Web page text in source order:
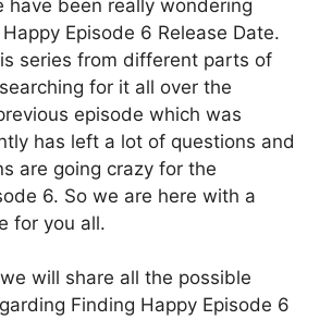
have been really wondering
Episode 6 Release Date.
series from different parts of
for it all over the
episode which was
has left a lot of questions and
are going crazy for the
6. So we are here with a
for you all.
will share all the possible
Finding Happy Episode 6